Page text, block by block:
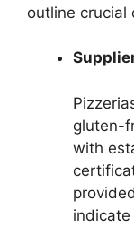
outline crucial
gluten-
with